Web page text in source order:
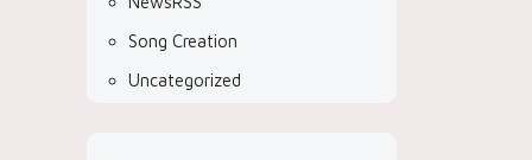
Song Creation
Uncategorized